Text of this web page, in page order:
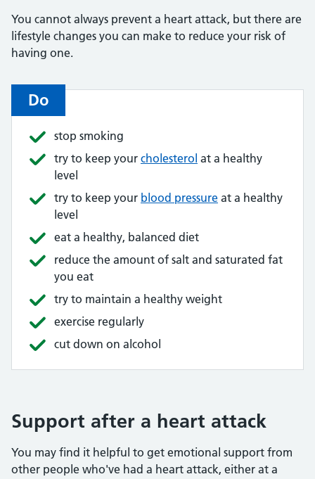
You cannot always prevent a heart attack, but there are
lifestyle changes you can make to reduce your risk of
having one.
Do
stop smoking
try to keep your cholesterol at a healthy
level
try to keep your blood pressure at a healthy
level
eat a healthy, balanced diet
reduce the amount of salt and saturated fat
you eat
try to maintain a healthy weight
exercise regularly
cut down on alcohol
Support after a heart attack
You may find it helpful to get emotional support from
other people who've had a heart attack, either at a